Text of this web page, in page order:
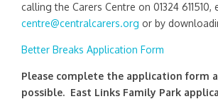
calling the Carers Centre on 01324 611510,
centre@centralcarers.org or by
Better Breaks Application Form
Please complete the application form
possible. East Links Family Park